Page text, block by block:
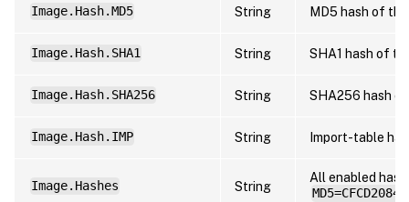
Image.Hash.MD5 String MD5 hash of
Image.Hash.SHA1 String SHA1 hash of
Image.Hash.SHA256 String SHA256 hash
Image.Hash.IMP String Import-table
Image.Hashes String
All enabled